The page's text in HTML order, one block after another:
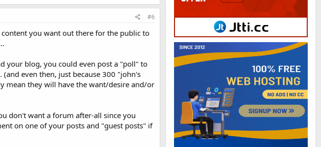
#6
you want out there for the public to
your blog, you could even post a "poll" to
even then, just because 300 "john's
mean they will have the want/desire and/or
don't want a forum after-all since you
on one of your posts and "guest posts" if